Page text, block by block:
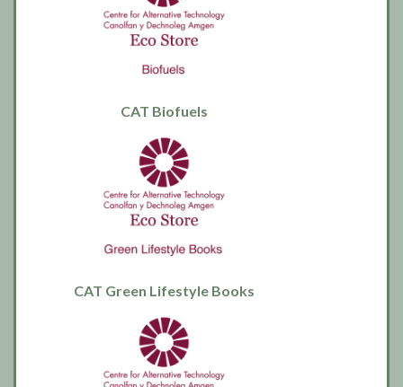
CAT Biofuels
CAT Green Lifestyle Books